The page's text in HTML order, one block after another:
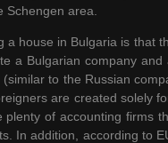
Schengen area.
a house in Bulgaria is that
a Bulgarian company
to the Russian
are created solely
plenty of accounting firms
In addition, according to